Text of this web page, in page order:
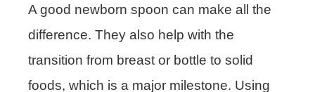
A good newborn spoon can make all the
difference. They also help with the
transition from breast or bottle to solid
foods, which is a major milestone. Using